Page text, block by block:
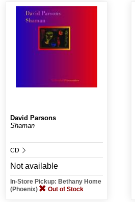
David Parsons
Shaman
CD
Not available
In-Store Pickup: Bethany Home
(Phoenix)
Out of Stock